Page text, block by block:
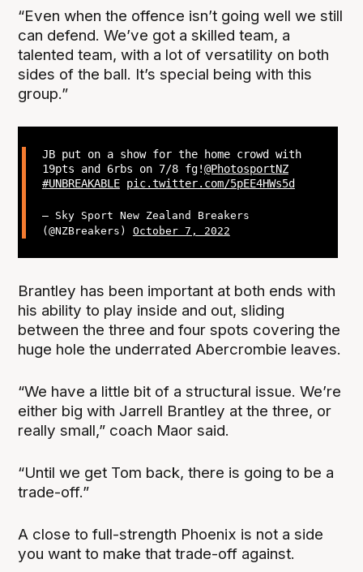
“Even when the offence isn’t going well we still
can defend. We’ve got a skilled team, a
talented team, with a lot of versatility on both
sides of the ball. It’s special being with this
group.”
JB put on a show for the home crowd with
19pts and 6rbs on 7/8 fg!@PhotosportNZ
#UNBREAKABLE pic.twitter.com/5pEE4HWs5d
— Sky Sport New Zealand Breakers
(@NZBreakers) October 7, 2022
Brantley has been important at both ends with
his ability to play inside and out, sliding
between the three and four spots covering the
huge hole the underrated Abercrombie leaves.
“We have a little bit of a structural issue. We’re
either big with Jarrell Brantley at the three, or
really small,” coach Maor said.
“Until we get Tom back, there is going to be a
trade-off.”
A close to full-strength Phoenix is not a side
you want to make that trade-off against.